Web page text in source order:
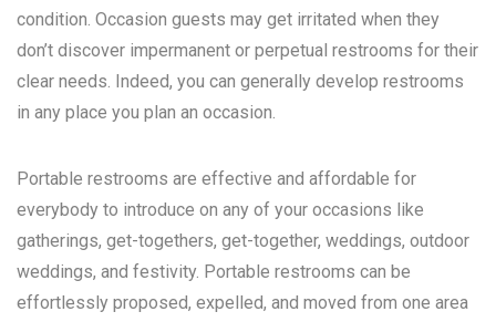
condition. Occasion guests may get irritated when they
don’t discover impermanent or perpetual restrooms for their
clear needs. Indeed, you can generally develop restrooms
in any place you plan an occasion.
Portable restrooms are effective and affordable for
everybody to introduce on any of your occasions like
gatherings, get-togethers, get-together, weddings, outdoor
weddings, and festivity. Portable restrooms can be
effortlessly proposed, expelled, and moved from one area